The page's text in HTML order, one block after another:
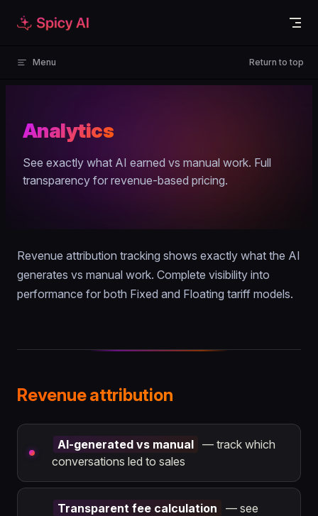
Skip to content
Menu Return to top
Analytics
See exactly what AI earned vs manual work. Full
transparency for revenue-based pricing.
Revenue attribution tracking shows exactly what the AI
generates vs manual work. Complete visibility into
performance for both Fixed and Floating tariff models.
Revenue attribution
AI-generated vs manual
— track which
conversations led to sales
Transparent fee calculation
— see